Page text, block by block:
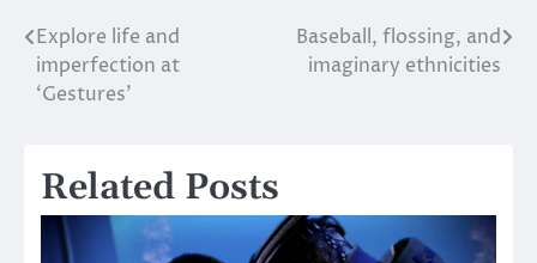
Post
navigation
Explore life and
imperfection at
‘Gestures’
Baseball, flossing, and
imaginary ethnicities
Related Posts